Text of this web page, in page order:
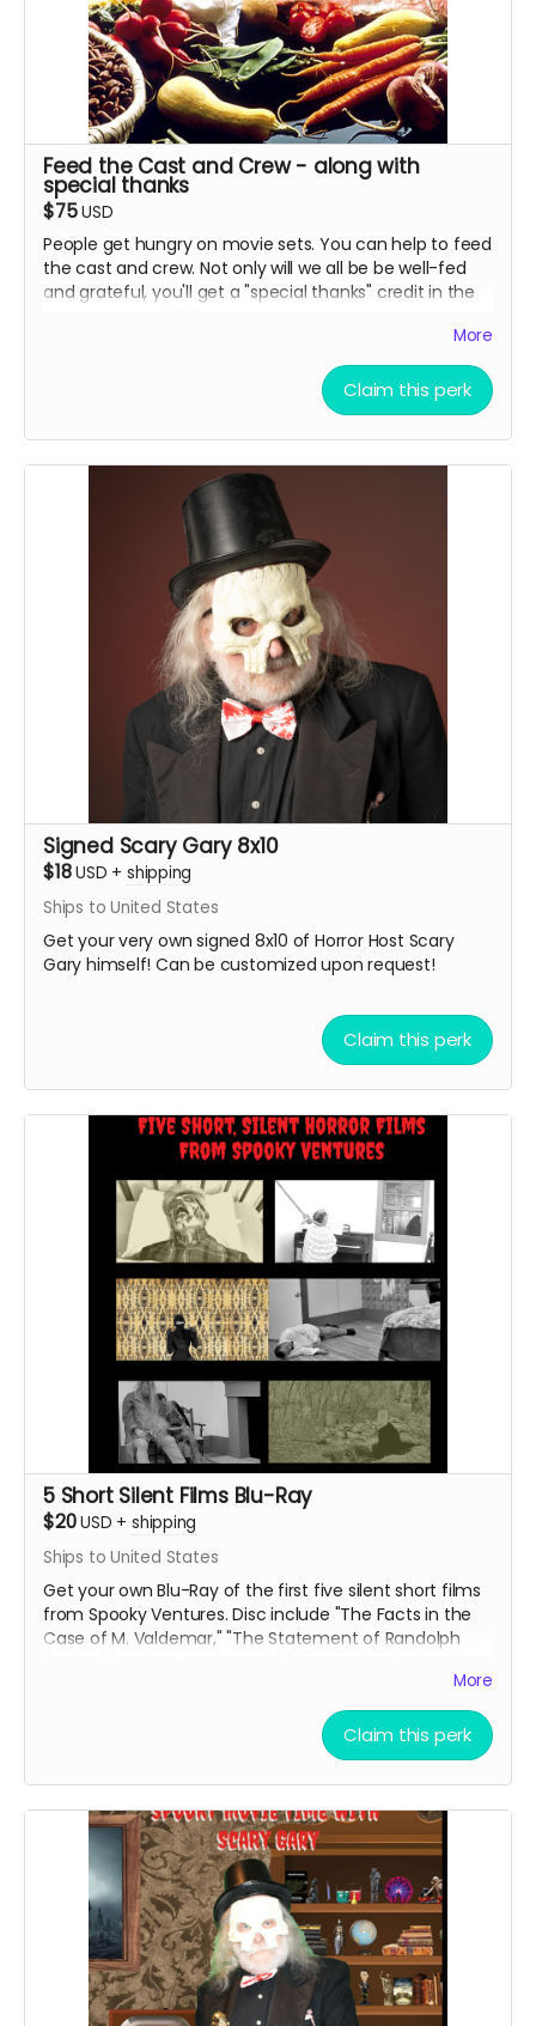
Feed the Cast and Crew - along with
special thanks
$75USD
People get hungry on movie sets. You can help to feed
the cast and crew. Not only will we all be be well-fed
and grateful, you'll get a "special thanks" credit in the
More
Claim this perk
Signed Scary Gary 8x10
$18USD + shipping
Ships to United States
Get your very own signed 8x10 of Horror Host Scary
Gary himself! Can be customized upon request!
Claim this perk
5 Short Silent Films Blu-Ray
$20USD + shipping
Ships to United States
Get your own Blu-Ray of the first five silent short films
from Spooky Ventures. Disc include "The Facts in the
Case of M. Valdemar," "The Statement of Randolph
Gold" and "The Yellow Wallpaper" along with lots ofMore
Claim this perk